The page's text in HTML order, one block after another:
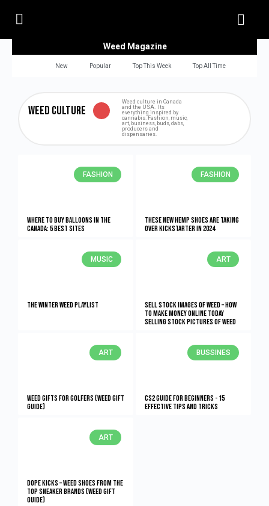
Weed Magazine
New Popular Top This Week Top All Time
Weed Culture
Weed culture in Canada
and the USA. Its
everything inspired by
cannabis. Fashion, music,
art, business, buds, dabs,
producers and
dispensaries.
FASHION
Where to buy balloons in the
Canada: 5 Best Sites
FASHION
These New Hemp Shoes Are Taking
Over Kickstarter in 2024
MUSIC
The Winter Weed Playlist
ART
Sell Stock Images of Weed – How
to Make Money Online Today
Selling Stock Pictures of Weed
ART
Weed Gifts for Golfers (Weed Gift
Guide)
BUSSINES
CS2 Guide for Beginners - 15
Effective Tips and Tricks
ART
Dope Kicks – Weed Shoes From The
Top Sneaker Brands (Weed Gift
Guide)